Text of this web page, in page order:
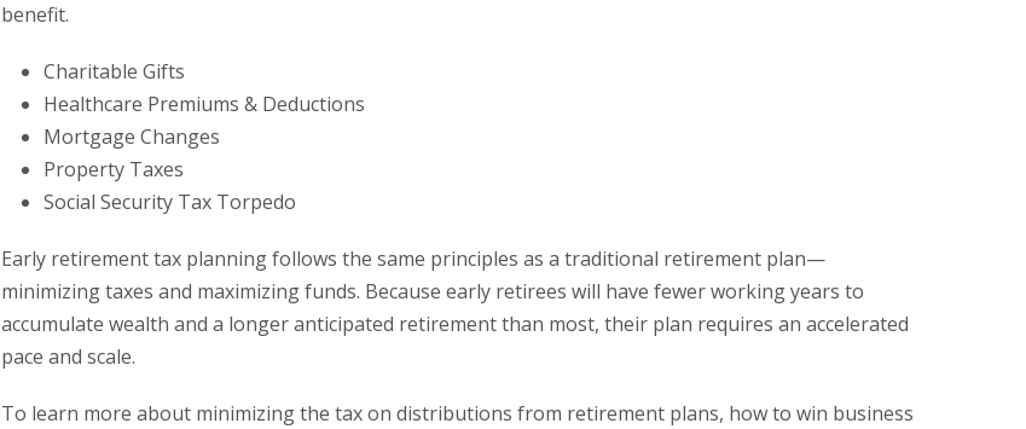
benefit.
Charitable Gifts
Healthcare Premiums & Deductions
Mortgage Changes
Property Taxes
Social Security Tax Torpedo
Early retirement tax planning follows the same principles as a traditional retirement plan—
minimizing taxes and maximizing funds. Because early retirees will have fewer working years to
accumulate wealth and a longer anticipated retirement than most, their plan requires an accelerated
pace and scale.
To learn more about minimizing the tax on distributions from retirement plans, how to win business